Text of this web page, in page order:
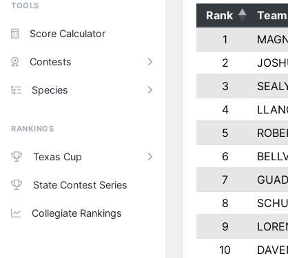
TOOLS
Score Calculator
Contests
Species
RANKINGS
Texas Cup
State Contest Series
Collegiate Rankings
Rank Team
1
2
3
4
5
6
7
8
9
10